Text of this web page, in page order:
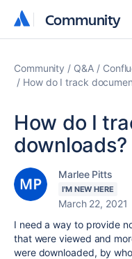
Community
Community
Community Q&A
How do I track
How do I
downloads?
Marlee Pitts
I'M NEW HERE
March 22, 2021
I need a way to provide
that were viewed and
were downloaded, by